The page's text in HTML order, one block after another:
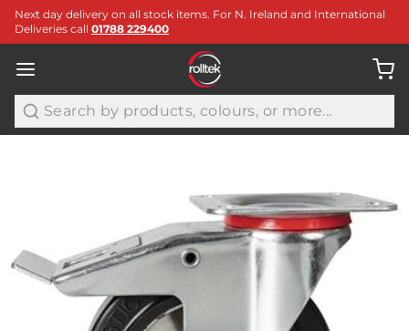
Next day delivery on all stock items. For N. Ireland and International
Deliveries call 01788 229400
Search